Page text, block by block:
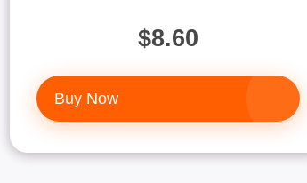
$8.60
Buy Now